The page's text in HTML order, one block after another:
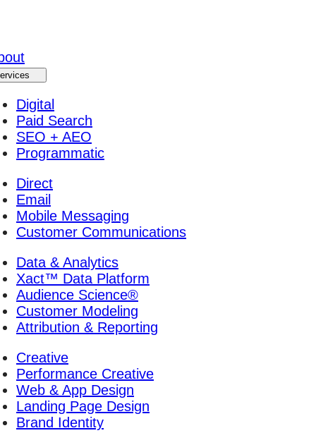
Digital
Paid Search
SEO + AEO
Programmatic
Direct
Email
Mobile Messaging
Customer Communications
Data & Analytics
Xact™ Data Platform
Audience Science®
Customer Modeling
Attribution & Reporting
Creative
Performance Creative
Web & App Design
Landing Page Design
Brand Identity